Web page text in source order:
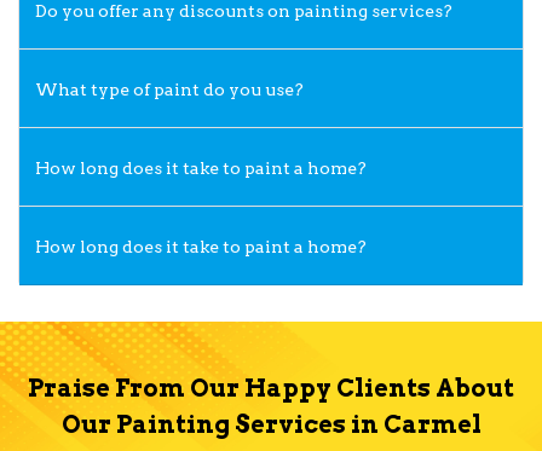
Do you offer any discounts on painting services?
What type of paint do you use?
How long does it take to paint a home?
How long does it take to paint a home?
Praise From Our Happy Clients About
Our Painting Services in Carmel